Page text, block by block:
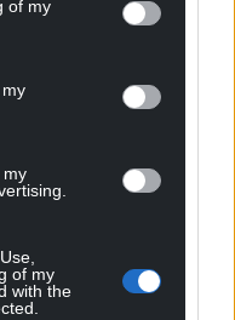
of my
my
of my
with the